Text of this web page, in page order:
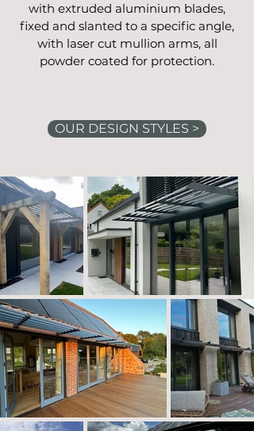
with extruded aluminium blades,
fixed and slanted to a specific angle,
with lasercut mullion arms, all
powder coated for protection.
OUR DESIGN STYLES >